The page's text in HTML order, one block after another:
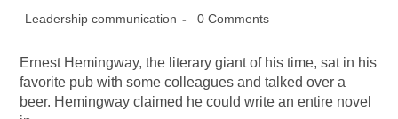
Post
Leadership communication
Post
0 Comments
Ernest Hemingway, the literary giant of his time, sat in his
favorite pub with some colleagues and talked over a
beer. Hemingway claimed he could write an entire novel